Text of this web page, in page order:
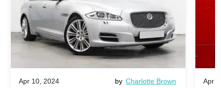
Apr 10, 2024 by Charlotte Brown Apr